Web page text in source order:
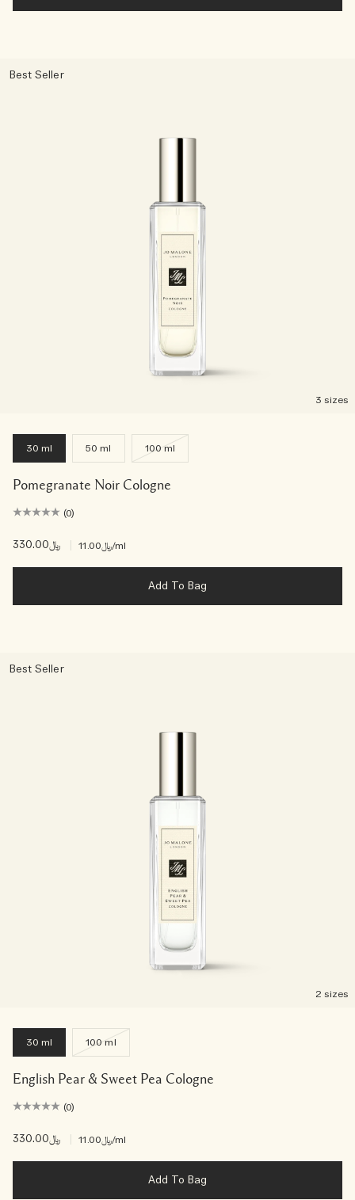
Best Seller
3 sizes
30 ml 50 ml 100 ml
Pomegranate Noir Cologne
(0)
﷼330.00 ﷼11.00/ml
Add To Bag
Best Seller
2 sizes
30 ml 100 ml
English Pear & Sweet Pea Cologne
(0)
﷼330.00 ﷼11.00/ml
Add To Bag